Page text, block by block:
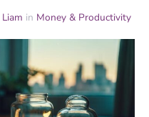
Liam in Money & Productivity